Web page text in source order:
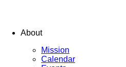
About
Mission
Calendar